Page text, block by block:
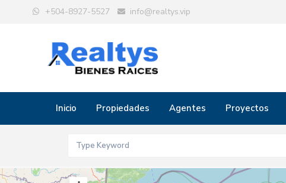
+504-8927-5527 info@realtys.vip
Inicio Propiedades Agentes Proyectos